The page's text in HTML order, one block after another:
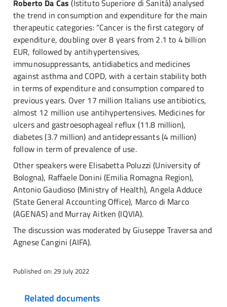
Roberto Da Cas (Istituto Superiore di Sanità) analysed
the trend in consumption and expenditure for the main
therapeutic categories: “Cancer is the first category of
expenditure, doubling over 8 years from 2.1 to 4 billion
EUR, followed by antihypertensives,
immunosuppressants, antidiabetics and medicines
against asthma and COPD, with a certain stability both
in terms of expenditure and consumption compared to
previous years. Over 17 million Italians use antibiotics,
almost 12 million use antihypertensives. Medicines for
ulcers and gastroesophageal reflux (11.8 million),
diabetes (3.7 million) and antidepressants (4 million)
follow in term of prevalence of use.
Other speakers were Elisabetta Poluzzi (University of
Bologna), Raffaele Donini (Emilia Romagna Region),
Antonio Gaudioso (Ministry of Health), Angela Adduce
(State General Accounting Office), Marco di Marco
(AGENAS) and Murray Aitken (IQVIA).
The discussion was moderated by Giuseppe Traversa and
Agnese Cangini (AIFA).
Published on: 29 July 2022
Related documents